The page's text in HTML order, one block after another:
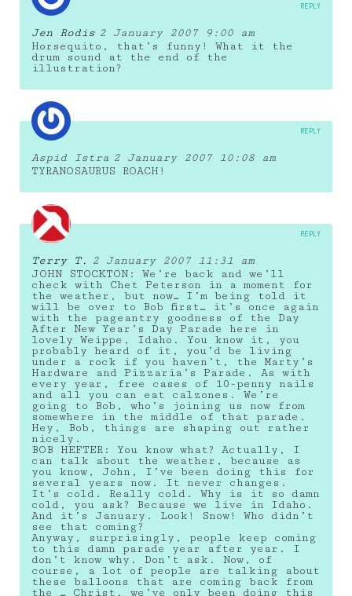
Jen Rodis 2 January 2007 9:00 am
Horsequito, that’s funny! What it the
drum sound at the end of the
illustration?
REPLY
Aspid Istra 2 January 2007 10:08 am
TYRANOSAURUS ROACH!
REPLY
Terry T.
2 January 2007 11:31 am
JOHN STOCKTON: We’re back and we’ll
check with Chet Peterson in a moment for
the weather, but now… I’m being told it
will be over to Bob first… it’s once again
with the pageantry goodness of the Day
After New Year’s Day Parade here in
lovely Weippe, Idaho. You know it, you
probably heard of it, you’d be living
under a rock if you haven’t, the Marty’s
Hardware and Pizzaria’s Parade. As with
every year, free cases of 10-penny nails
and all you can eat calzones. We’re
going to Bob, who’s joining us now from
somewhere in the middle of that parade.
Hey, Bob, things are shaping out rather
nicely.
BOB HEFTER: You know what? Actually, I
can talk about the weather, because as
you know, John, I’ve been doing this for
several years now. It never changes.
It’s cold. Really cold. Why is it so damn
cold, you ask? Because we live in Idaho.
And it’s January. Look! Snow! Who didn’t
see that coming?
Anyway, surprisingly, people keep coming
to this damn parade year after year. I
don’t know why. Don’t ask. Now, of
course, a lot of people are talking about
these balloons that are coming back from
the … Christ, we’ve only been doing this
REPLY